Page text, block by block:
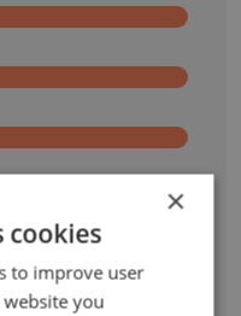
1
×
cookies
to improve user
you